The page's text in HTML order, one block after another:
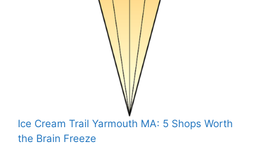
Ice Cream Trail Yarmouth MA: 5 Shops Worth
the Brain Freeze